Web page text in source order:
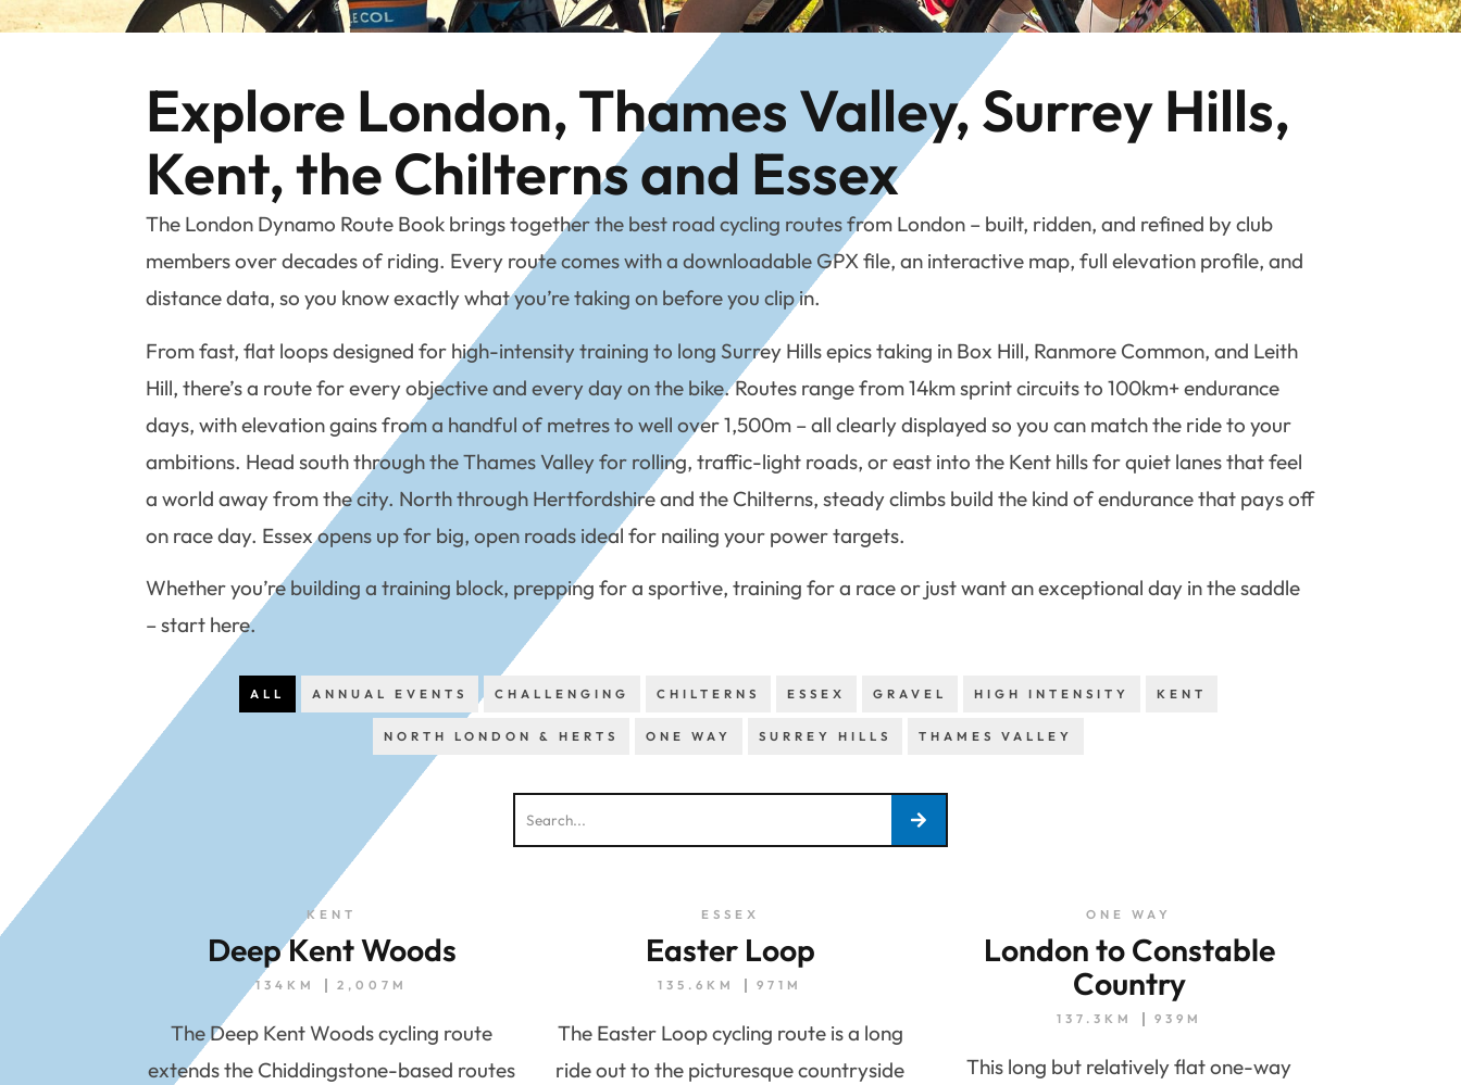
Explore London, Thames Valley, Surrey Hills,
Kent, the Chilterns and Essex
The London Dynamo Route Book brings together the best road cycling routes from London – built, ridden, and refined by club
members over decades of riding. Every route comes with a downloadable GPX file, an interactive map, full elevation profile, and
distance data, so you know exactly what you’re taking on before you clip in.
From fast, flat loops designed for high-intensity training to long Surrey Hills epics taking in Box Hill, Ranmore Common, and Leith
Hill, there’s a route for every objective and every day on the bike. Routes range from 14km sprint circuits to 100km+ endurance
days, with elevation gains from a handful of metres to well over 1,500m – all clearly displayed so you can match the ride to your
ambitions. Head south through the Thames Valley for rolling, traffic-light roads, or east into the Kent hills for quiet lanes that feel
a world away from the city. North through Hertfordshire and the Chilterns, steady climbs build the kind of endurance that pays off
on race day. Essex opens up for big, open roads ideal for nailing your power targets.
Whether you’re building a training block, prepping for a sportive, training for a race or just want an exceptional day in the saddle
– start here.
ALL ANNUAL EVENTS CHALLENGING CHILTERNS ESSEX GRAVEL HIGH INTENSITY KENT
NORTH LONDON & HERTS ONE WAY SURREY HILLS THAMES VALLEY
KENT
Deep Kent Woods
134KM 2,007M
The Deep Kent Woods cycling route
extends the Chiddingstone-based routes
ESSEX
Easter Loop
135.6KM 971M
The Easter Loop cycling route is a long
ride out to the picturesque countryside
ONE WAY
London to Constable
Country
137.3KM 939M
This long but relatively flat one-way